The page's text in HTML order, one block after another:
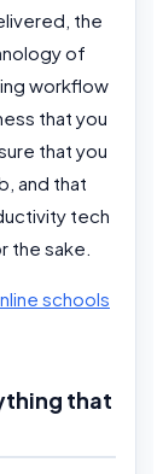
the
of
workflow
that you
that you
and that
tech
the sake.
schools
that